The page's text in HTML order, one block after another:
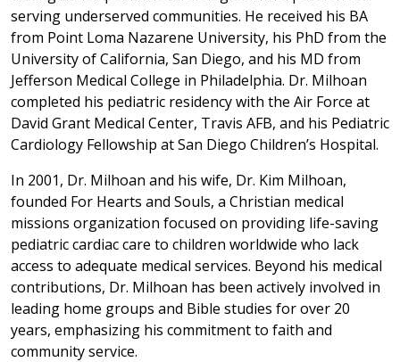
serving underserved communities. He received his BA
from Point Loma Nazarene University, his PhD from the
University of California, San Diego, and his MD from
Jefferson Medical College in Philadelphia. Dr. Milhoan
completed his pediatric residency with the Air Force at
David Grant Medical Center, Travis AFB, and his Pediatric
Cardiology Fellowship at San Diego Children’s Hospital.
In 2001, Dr. Milhoan and his wife, Dr. Kim Milhoan,
founded For Hearts and Souls, a Christian medical
missions organization focused on providing life-saving
pediatric cardiac care to children worldwide who lack
access to adequate medical services. Beyond his medical
contributions, Dr. Milhoan has been actively involved in
leading home groups and Bible studies for over 20
years, emphasizing his commitment to faith and
community service.